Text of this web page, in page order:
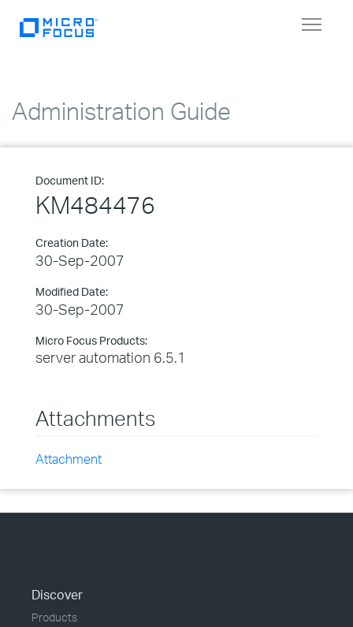
Toggle
Administration Guide
Document ID:
KM484476
Creation Date:
30-Sep-2007
Modified Date:
30-Sep-2007
Micro Focus Products:
server automation 6.5.1
Attachments
Attachment
Discover
Products